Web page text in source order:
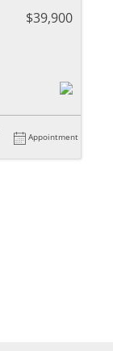
$39,900
Appointment